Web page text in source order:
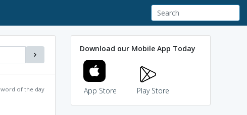
word of the day
Download our Mobile App Today
App Store Play Store